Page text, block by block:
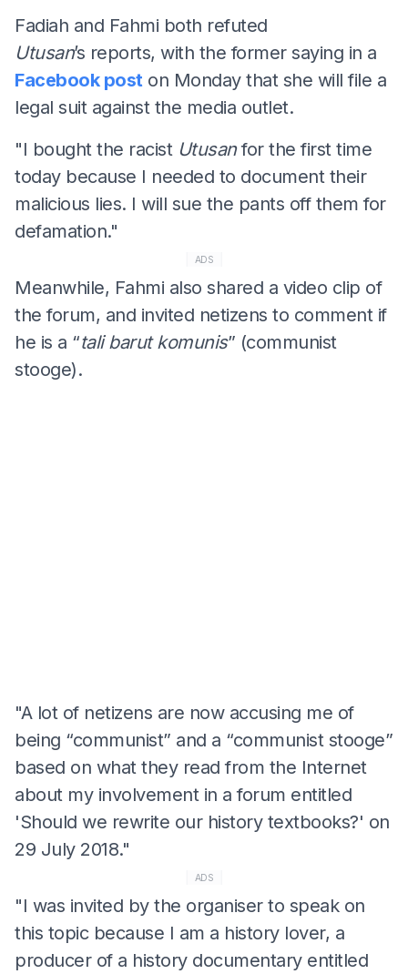
Fadiah and Fahmi both refuted
Utusan’s reports, with the former saying in a
Facebook post on Monday that she will file a
legal suit against the media outlet.
"I bought the racist Utusanfor the first time
today because I needed to document their
malicious lies. I will sue the pants off them for
defamation."
ADS
Meanwhile, Fahmi also shared a video clip of
the forum, and invited netizens to comment if
he is a “tali barut komunis” (communist
stooge).
"A lot of netizens are now accusing me of
being “communist” and a “communist stooge”
based on what they read from the Internet
about my involvement in a forum entitled
'Should we rewrite our history textbooks?' on
29 July 2018."
ADS
"I was invited by the organiser to speak on
this topic because I am a history lover, a
producer of a history documentary entitled